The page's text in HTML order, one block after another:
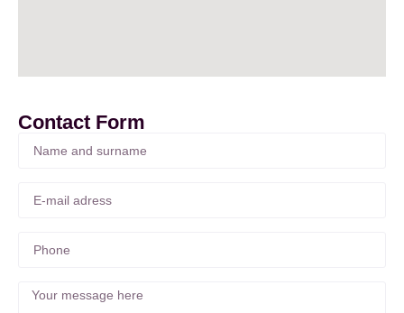
Contact Form